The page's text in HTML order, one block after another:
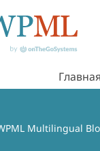
Главная
Multilingual